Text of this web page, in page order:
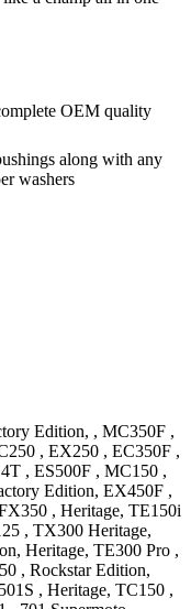
OEM quality
along with any
washers
Edition, , MC350F ,
, EX250 , EC350F ,
, ES500F , MC150 ,
Edition, EX450F ,
, Heritage, TE150i
, TX300 Heritage,
Heritage, TE300 Pro ,
, Rockstar Edition,
, Heritage, TC150 ,